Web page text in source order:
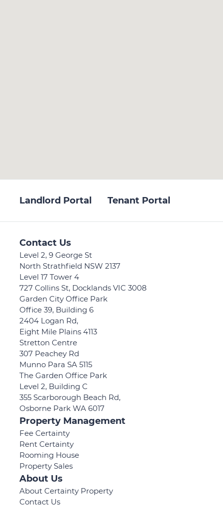
Landlord Portal Tenant Portal
Contact Us
Level 2, 9 George St
North Strathfield NSW 2137
Level 17 Tower 4
727 Collins St, Docklands VIC 3008
Garden City Office Park
Office 39, Building 6
2404 Logan Rd,
Eight Mile Plains 4113
Stretton Centre
307 Peachey Rd
Munno Para SA 5115
The Garden Office Park
Level 2, Building C
355 Scarborough Beach Rd,
Osborne Park WA 6017
Property Management
Fee Certainty
Rent Certainty
Rooming House
Property Sales
About Us
About Certainty Property
Contact Us